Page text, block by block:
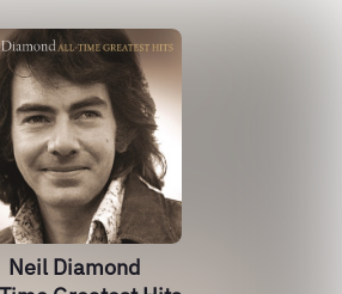
Neil Diamond